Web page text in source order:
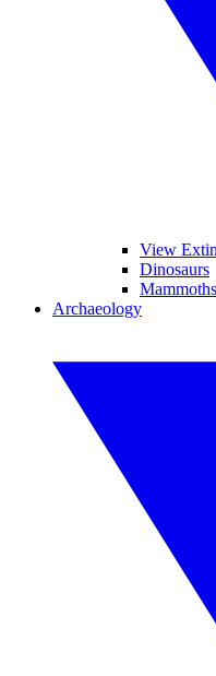
View
Dinosaurs
Mammoths
Archaeology